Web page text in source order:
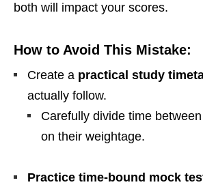
both will impact your scores.
How to Avoid This Mistake:
Create a practical study
actually follow.
Carefully divide time
on their weightage.
Practice time-bound mock